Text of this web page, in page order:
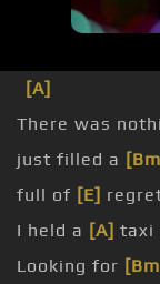
[A]
There was
just filled a
full of [E]
I held a [A] taxi
Looking for